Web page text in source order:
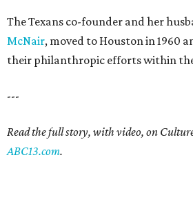
The Texans co-founder and her
McNair, moved to Houston in 1960
their philanthropic efforts within
---
Read the full story, with video, on
ABC13.com.